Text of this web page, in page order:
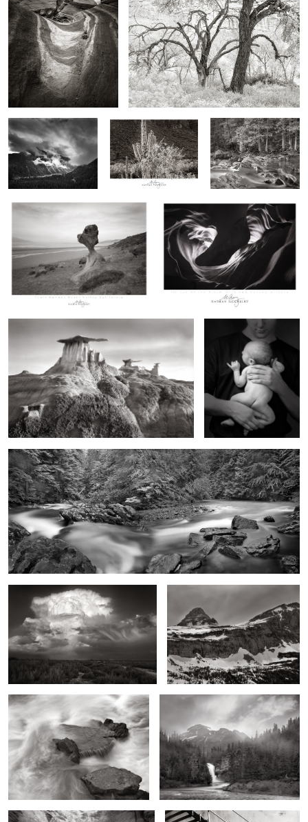
2 6
0 0
Storm, Twilight
Canyon, Colorado
0
Iron Wood and Saguaro,
Superstition Mountains,
Arizona
Forest over McDonald
Creek, Montana
Thors Hammer, Death Valley,
California
The Eye of the Storm
Wings of Stone, Bisti Flightline Frog Baby
A River that Never Was
Moonrise, Giant Supercell, Eastern New
Mexico
2
Going to the Sun Mountain, Early
Spring, Montana
Cascades over Granite, West Fork of
the Rio Grande
Running Eagle Fall and Basin,
Montana
A Wing and a Wave Storage Tank Steps